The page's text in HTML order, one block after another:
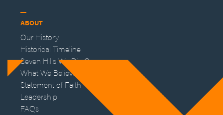
ABOUT
Our History
Historical Timeline
Seven Hills We Die On
What We Believe
Statement of Faith
Leadership
FAQs